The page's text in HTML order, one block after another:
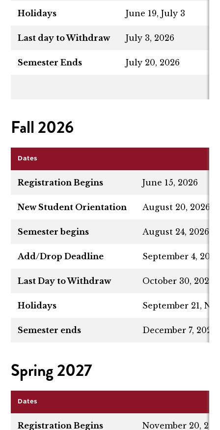
Holidays June 19, July 3
Last day to Withdraw July 3, 2026
Semester Ends July 20, 2026
Fall 2026
Dates
Registration Begins June 15, 2026
New Student Orientation August 20, 2026
Semester begins August 24, 2026
Add/Drop Deadline September 4, 2026
Last Day to Withdraw October 30, 2026
Holidays September 21,
Semester ends December 7, 2026
Spring 2027
Dates
Registration Begins November 20,